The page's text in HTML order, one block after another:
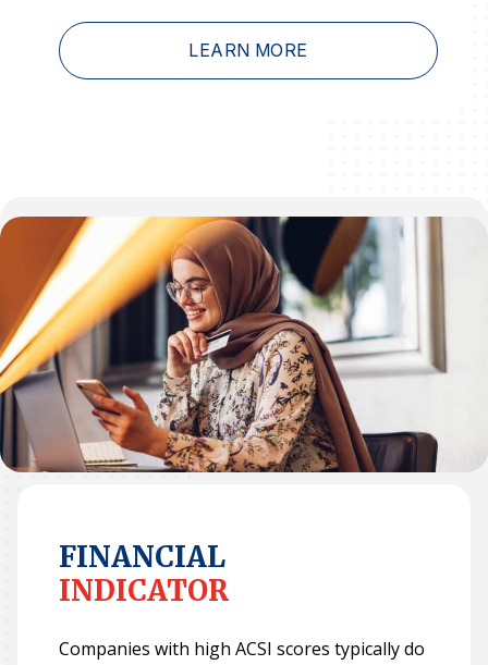
ACSI as a Financial Indicator
Building the Cross Industry Index
COMPANY
Why ACSI
Experts
History
CONTACT
LEARN MORE
FINANCIAL
INDICATOR
Companies with high ACSI scores typically do